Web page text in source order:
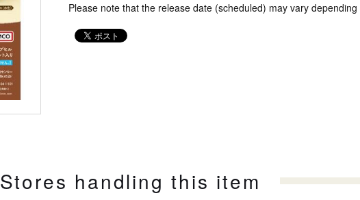
Please note that the release date (scheduled) may vary
Stores handling this item